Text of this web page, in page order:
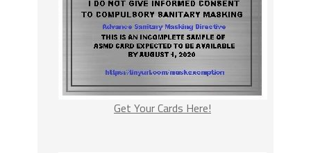
Get Your Cards Here!